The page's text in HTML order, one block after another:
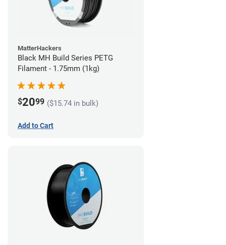
MatterHackers
Black MH Build Series PETG
Filament - 1.75mm (1kg)
$2099 ($15.74 in bulk)
Add to Cart